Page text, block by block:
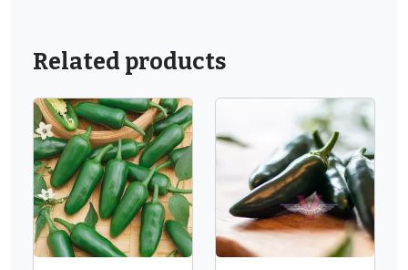
Related products